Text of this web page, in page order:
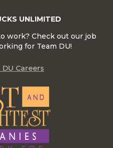
UNLIMITED
work? Check out our job
for Team DU!
Careers